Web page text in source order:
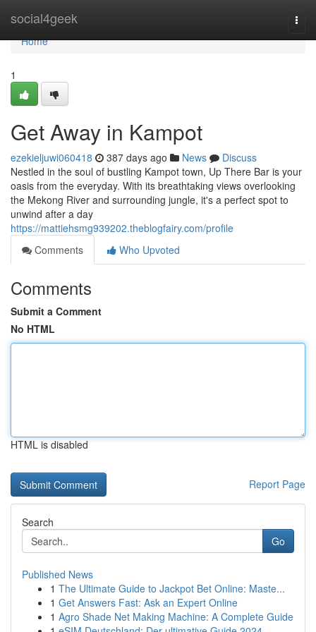
social4geek
Home
Home
1
Get Away in Kampot
ezekieljuwi060418 387 days ago News
Discuss
Nestled in the soul of bustling Kampot town, Up There Bar is your
oasis from the everyday. With its breathtaking views overlooking
the Mekong River and surrounding jungle, it's a perfect spot to
unwind after a day
https://mattiehsmg939202.theblogfairy.com/profile
Comments
Who Upvoted
Comments
Submit a Comment
No HTML
HTML is disabled
Report Page
Search
Go
Published News
1 The Ultimate Guide to Jackpot Bet Online: Maste...
1 Get Answers Fast: Ask an Expert Online
1 Agro Shade Net Making Machine: A Complete Guide